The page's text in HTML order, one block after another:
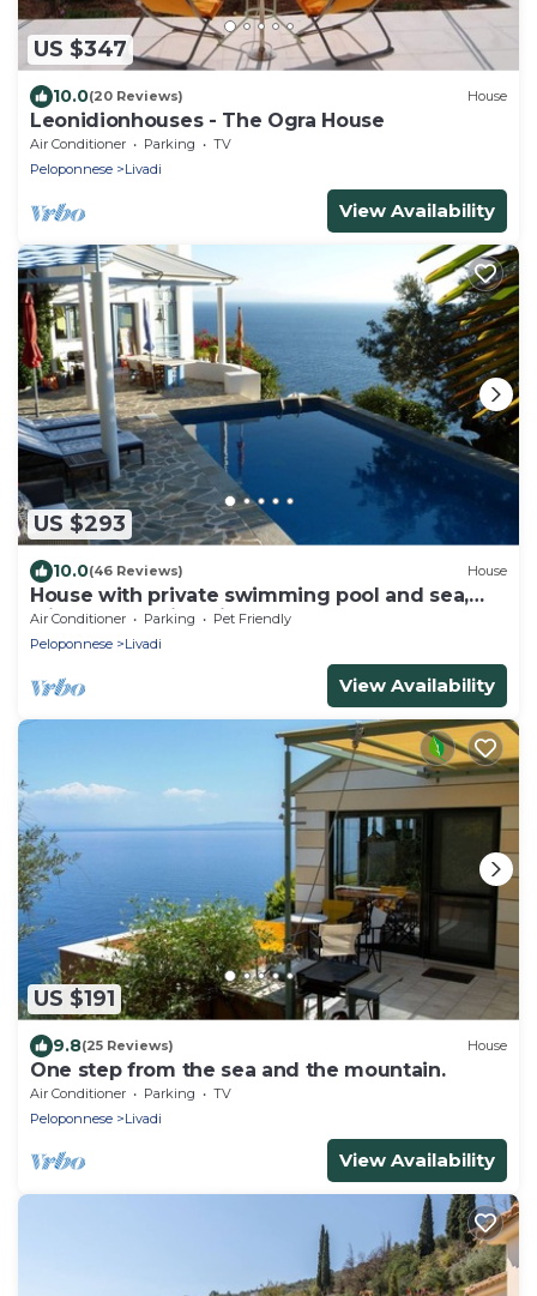
US $347
10.0(20 Reviews) House
Leonidionhouses - The Ogra House
Air Conditioner Parking
TV
Peloponnese
Livadi
View Availability
US $293
10.0(46 Reviews) House
House with private swimming pool and sea,
with outstanding view
Air Conditioner Parking
Pet Friendly
Peloponnese
Livadi
View Availability
US $191
9.8(25 Reviews) House
One step from the sea and the mountain.
Air Conditioner Parking
TV
Peloponnese
Livadi
View Availability